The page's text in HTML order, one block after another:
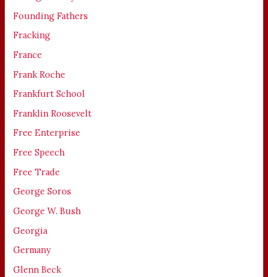
Founding Fathers
Fracking
France
Frank Roche
Frankfurt School
Franklin Roosevelt
Free Enterprise
Free Speech
Free Trade
George Soros
George W. Bush
Georgia
Germany
Glenn Beck